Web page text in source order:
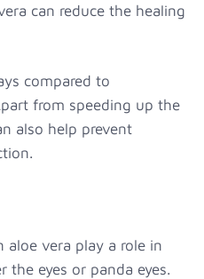
can reduce the healing
compared to
from speeding up the
also help prevent
aloe vera play a role in
the eyes or panda eyes.